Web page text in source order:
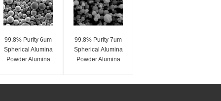
99.8% Purity 6um
Spherical Alumina
Powder Alumina
99.8% Purity 7um
Spherical Alumina
Powder Alumina